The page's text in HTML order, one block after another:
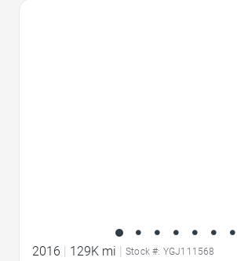
2016 129K mi Stock #: YGJ111568